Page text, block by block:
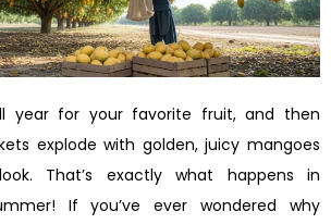
year for your favorite fruit, and then
explode with golden, juicy mangoes
That’s exactly what happens in
If you’ve ever wondered why